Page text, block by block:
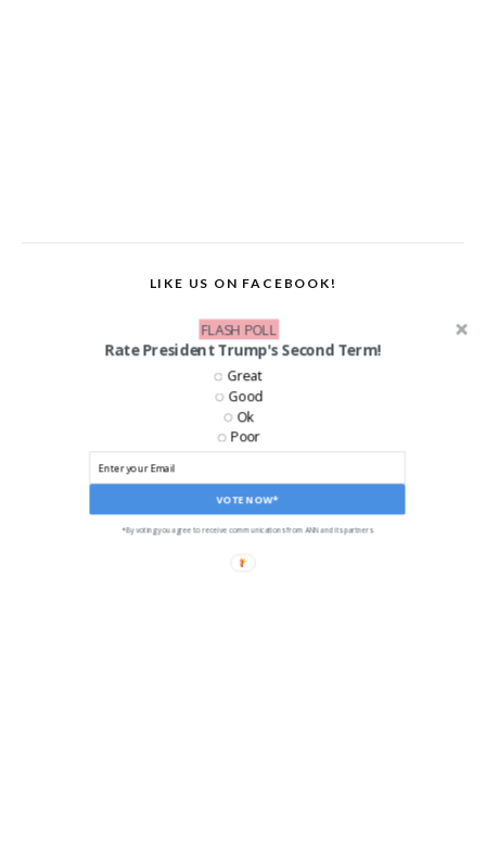
LIKE US ON FACEBOOK!
Rate President Trump's Second Term!
VOTE NOW*
Great
Good
Ok
Poor
*By voting you agree to receive communications from ANN and its partners
FLASH POLL